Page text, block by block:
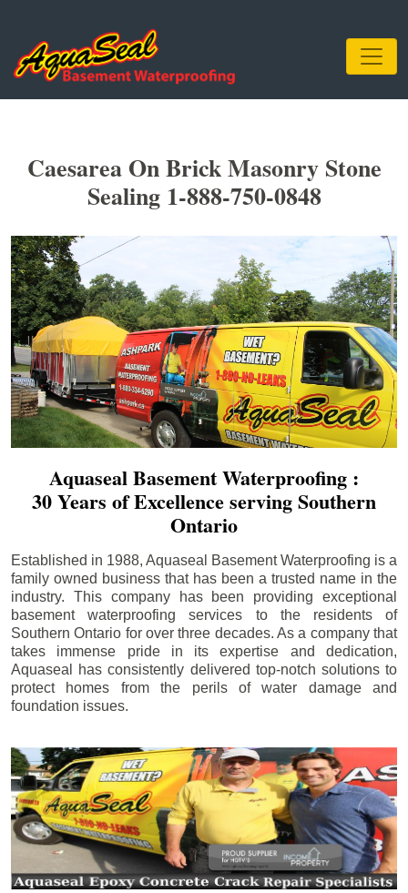
Caesarea On Brick Masonry Stone
Sealing 1-888-750-0848
Aquaseal Basement Waterproofing :
30 Years of Excellence serving Southern
Ontario
Established in 1988, Aquaseal Basement Waterproofing is a
family owned business that has been a trusted name in the
industry. This company has been providing exceptional
basement waterproofing services to the residents of
Southern Ontario for over three decades. As a company that
takes immense pride in its expertise and dedication,
Aquaseal has consistently delivered top-notch solutions to
protect homes from the perils of water damage and
foundation issues.